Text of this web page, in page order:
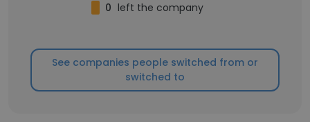
0 left the company
See companies people switched from or
switched to